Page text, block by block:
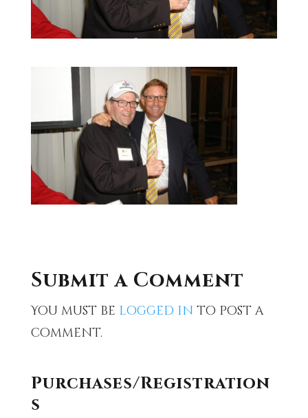
Submit a Comment
You must be logged in to post a
comment.
Purchases/Registration
s